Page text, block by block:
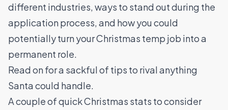
different industries, ways to stand out during the
application process, and how you could
potentially turn your Christmas temp job into a
permanent role.
Read on for a sackful of tips to rival anything
Santa could handle.
A couple of quick Christmas stats to consider